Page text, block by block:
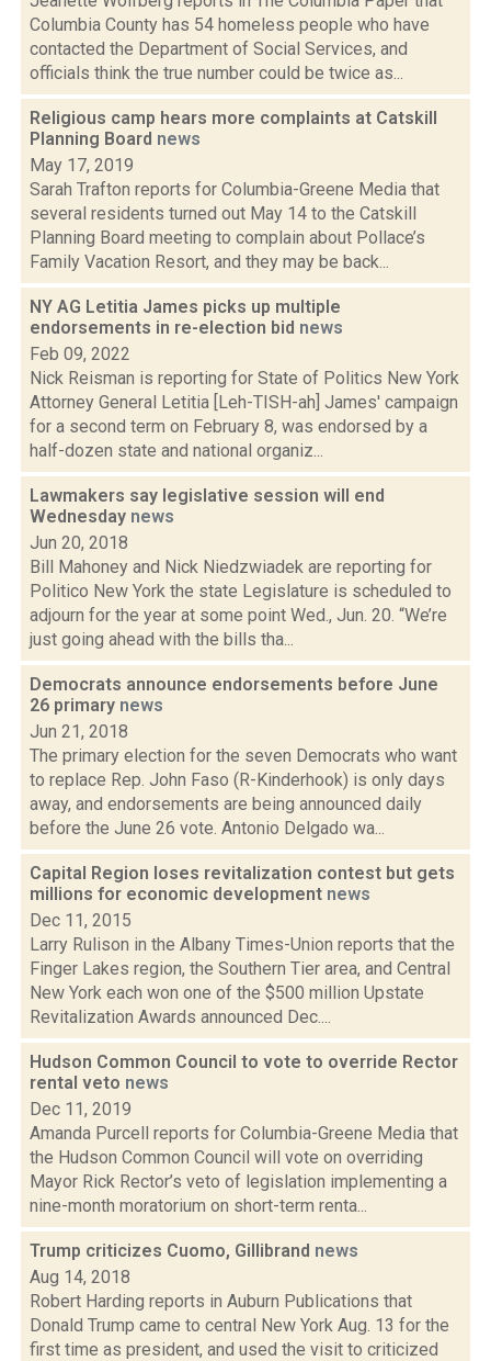
Columbia County has 54 homeless people who have
contacted the Department of Social Services, and
officials think the true number could be twice as...
Religious camp hears more complaints at Catskill
Planning Board news
May 17, 2019
Sarah Trafton reports for Columbia-Greene Media that
several residents turned out May 14 to the Catskill
Planning Board meeting to complain about Pollace’s
Family Vacation Resort, and they may be back...
NY AG Letitia James picks up multiple
endorsements in re-election bid news
Feb 09, 2022
Nick Reisman is reporting for State of Politics New York
Attorney General Letitia [Leh-TISH-ah] James' campaign
for a second term on February 8, was endorsed by a
half-dozen state and national organiz...
Lawmakers say legislative session will end
Wednesday news
Jun 20, 2018
Bill Mahoney and Nick Niedzwiadek are reporting for
Politico New York the state Legislature is scheduled to
adjourn for the year at some point Wed., Jun. 20. “We’re
just going ahead with the bills tha...
Democrats announce endorsements before June
26 primary news
Jun 21, 2018
The primary election for the seven Democrats who want
to replace Rep. John Faso (R-Kinderhook) is only days
away, and endorsements are being announced daily
before the June 26 vote. Antonio Delgado wa...
Capital Region loses revitalization contest but gets
millions for economic development news
Dec 11, 2015
Larry Rulison in the Albany Times-Union reports that the
Finger Lakes region, the Southern Tier area, and Central
New York each won one of the $500 million Upstate
Revitalization Awards announced Dec....
Hudson Common Council to vote to override Rector
rental veto news
Dec 11, 2019
Amanda Purcell reports for Columbia-Greene Media that
the Hudson Common Council will vote on overriding
Mayor Rick Rector’s veto of legislation implementing a
nine-month moratorium on short-term renta...
Trump criticizes Cuomo, Gillibrand news
Aug 14, 2018
Robert Harding reports in Auburn Publications that
Donald Trump came to central New York Aug. 13 for the
first time as president, and used the visit to criticized